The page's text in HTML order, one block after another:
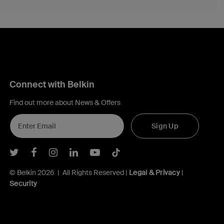
Connect with Belkin
Find out more about News & Offers
Sign Up
Belkin Twitter
Belkin Facebook
Belkin Instagram
Belkin LInkedIn
Belkin Youtube
Belkin TikTok
© Belkin 2026 | All Rights Reserved | Legal & Privacy|
Security